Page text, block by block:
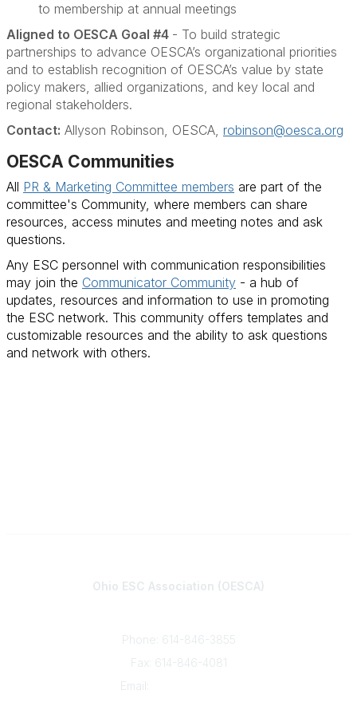
to membership at annual meetings
Aligned to OESCA Goal #4 - To build strategic
partnerships to advance OESCA’s organizational priorities
and to establish recognition of OESCA’s value by state
policy makers, allied organizations, and key local and
regional stakeholders.
Contact: Allyson Robinson, OESCA, robinson@oesca.org
OESCA Communities
All PR & Marketing Committee members are part of the
committee's Community, where members can share
resources, access minutes and meeting notes and ask
questions.
Any ESC personnel with communication responsibilities
may join the Communicator Community - a hub of
updates, resources and information to use in promoting
the ESC network. This community offers templates and
customizable resources and the ability to ask questions
and network with others.
Ohio ESC Association (OESCA)
Phone: 614-846-3855
Fax: 614-846-4081
Email: